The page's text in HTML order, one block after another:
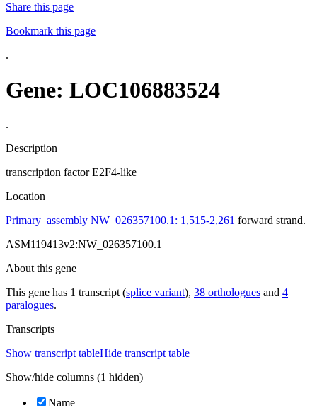
Share this page
Bookmark this page
.
Gene: LOC106883524
.
Description
transcription factor E2F4-like
Location
Primary_assembly NW_026357100.1: 1,515-2,261 forward strand.
ASM119413v2:NW_026357100.1
About this gene
This gene has 1 transcript (splice variant), 38 orthologues and 4
paralogues.
Transcripts
Show transcript tableHide transcript table
Show/hide columns (1 hidden)
Name